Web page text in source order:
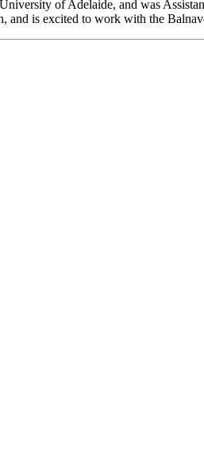
of Adelaide, and was
is excited to work with the